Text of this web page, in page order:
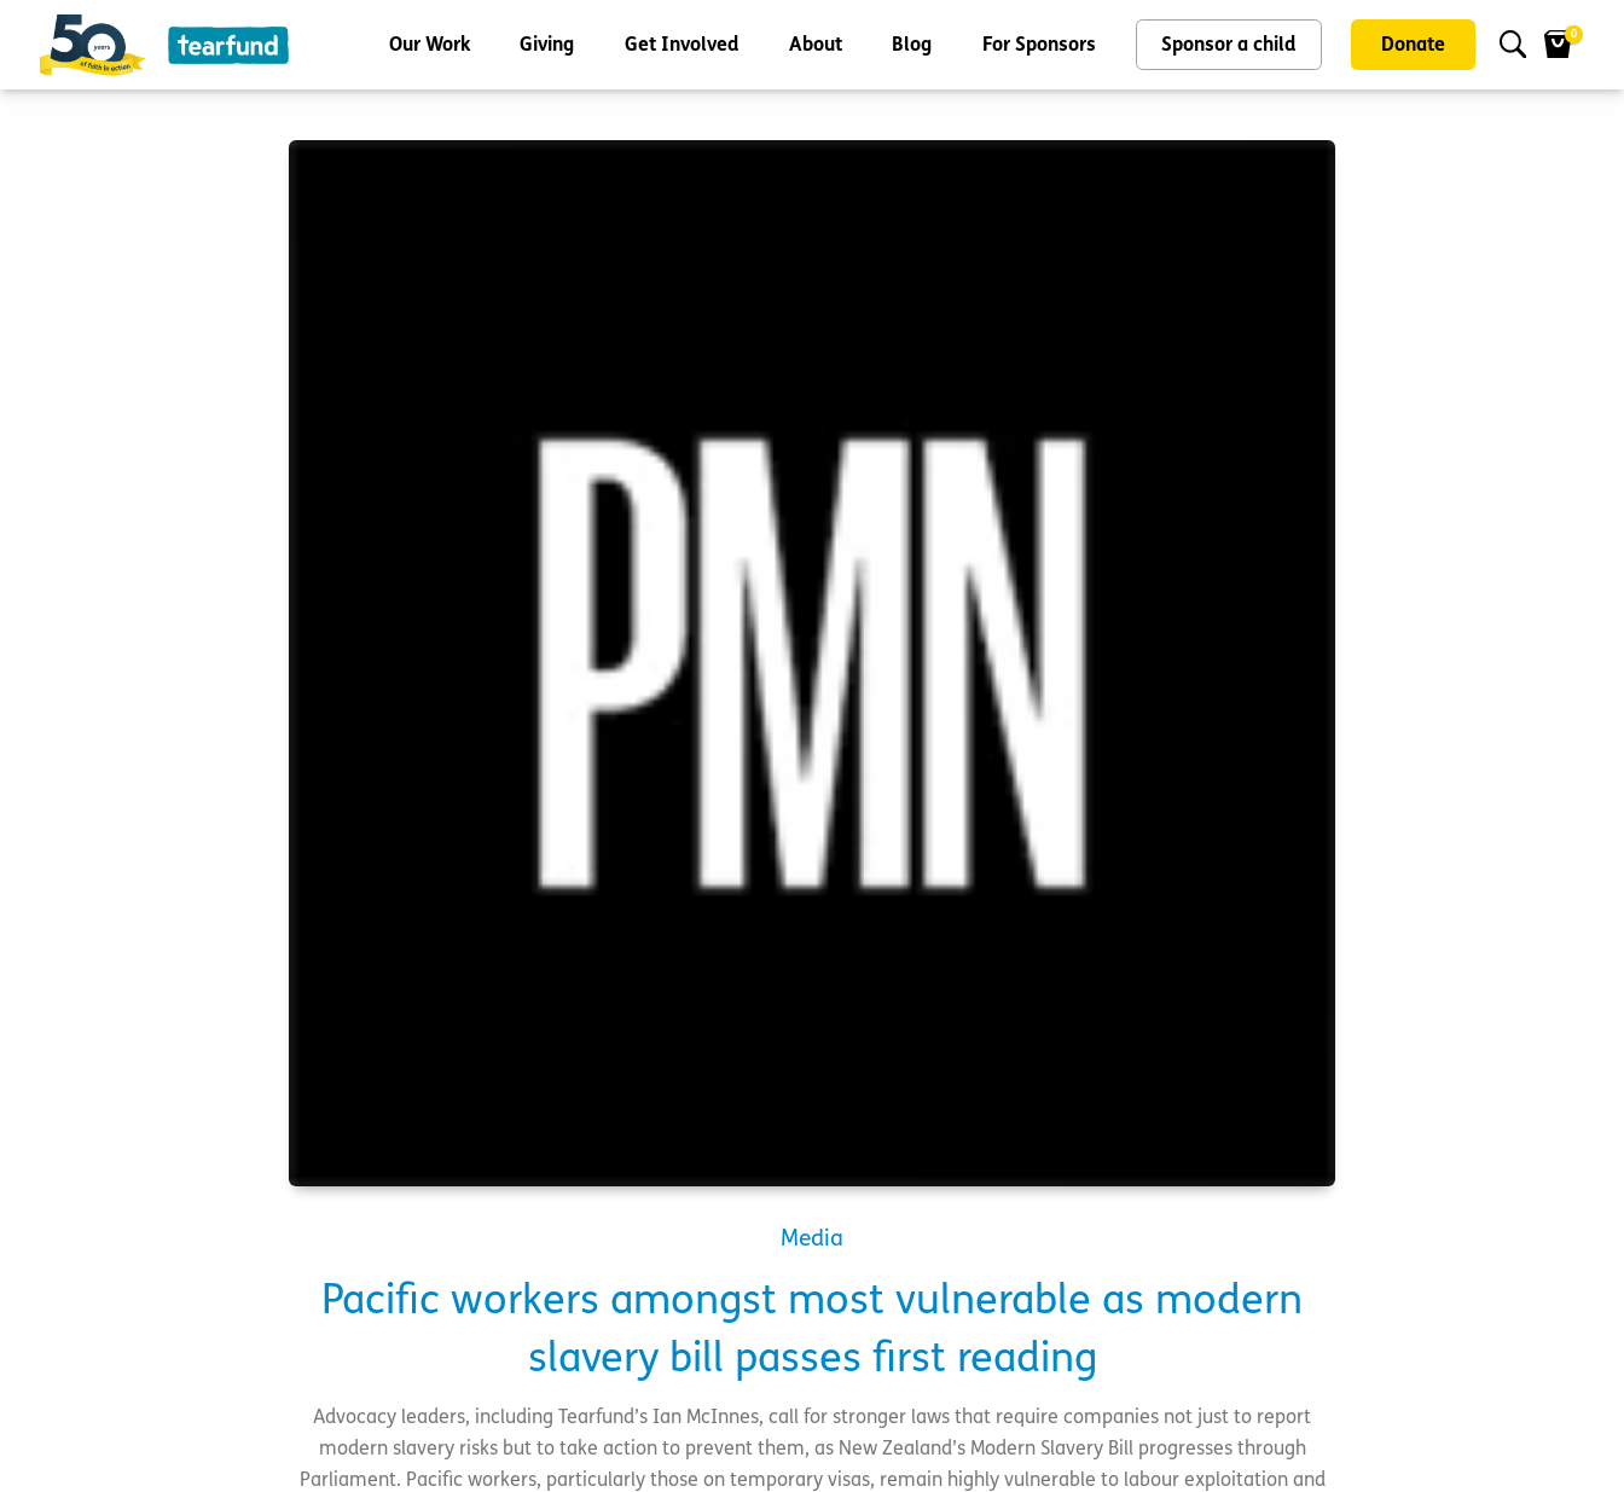
Our Work Giving Get Involved About Blog For Sponsors Sponsor a child Donate
0
Media
Pacific workers amongst most vulnerable as modern
slavery bill passes first reading
Advocacy leaders, including Tearfund’s Ian McInnes, call for stronger laws that require companies not just to report
modern slavery risks but to take action to prevent them, as New Zealand’s Modern Slavery Bill progresses through
Parliament. Pacific workers, particularly those on temporary visas, remain highly vulnerable to labour exploitation and